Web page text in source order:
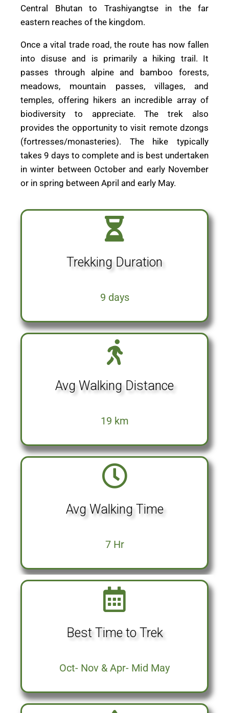
Central Bhutan to Trashiyangtse in the far
eastern reaches of the kingdom.
Once a vital trade road, the route has now fallen
into disuse and is primarily a hiking trail. It
passes through alpine and bamboo forests,
meadows, mountain passes, villages, and
temples, offering hikers an incredible array of
biodiversity to appreciate. The trek also
provides the opportunity to visit remote dzongs
(fortresses/monasteries). The hike typically
takes 9 days to complete and is best undertaken
in winter between October and early November
or in spring between April and early May.
Trekking Duration
9 days
Avg Walking Distance
19 km
Avg Walking Time
7 Hr
Best Time to Trek
Oct- Nov & Apr- Mid May